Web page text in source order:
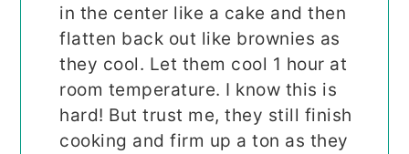
in the center like a cake and then
flatten back out like brownies as
they cool. Let them cool 1 hour at
room temperature. I know this is
hard! But trust me, they still finish
cooking and firm up a ton as they